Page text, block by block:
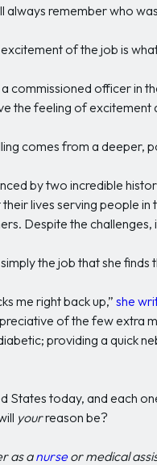
remember who
of the job is
commissioned officer in
the feeling of
comes from a deeper,
by two incredible
lives serving people
Despite the challenges,
the job that she finds
me right back up,” she
of the few extra
providing a quick
States today, and each
yourreason be?
as anurseor medical